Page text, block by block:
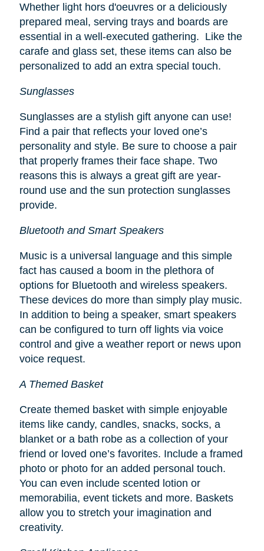
Whether light hors d'oeuvres or a deliciously
prepared meal, serving trays and boards are
essential in a well-executed gathering. Like the
carafe and glass set, these items can also be
personalized to add an extra special touch.
Sunglasses
Sunglasses are a stylish gift anyone can use!
Find a pair that reflects your loved one’s
personality and style. Be sure to choose a pair
that properly frames their face shape. Two
reasons this is always a great gift are year-
round use and the sun protection sunglasses
provide.
Bluetooth and Smart Speakers
Music is a universal language and this simple
fact has caused a boom in the plethora of
options for Bluetooth and wireless speakers.
These devices do more than simply play music.
In addition to being a speaker, smart speakers
can be configured to turn off lights via voice
control and give a weather report or news upon
voice request.
A Themed Basket
Create themed basket with simple enjoyable
items like candy, candles, snacks, socks, a
blanket or a bath robe as a collection of your
friend or loved one’s favorites. Include a framed
photo or photo for an added personal touch.
You can even include scented lotion or
memorabilia, event tickets and more. Baskets
allow you to stretch your imagination and
creativity.